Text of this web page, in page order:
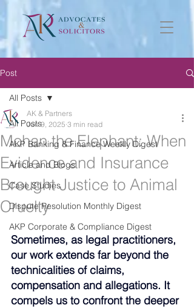
Post
All Posts
AKP Banking & Finance Weekly Digest
Article and Blogs
Case Studies
Dispute Resolution Monthly Digest
AKP Corporate & Compliance Digest
All Posts
Mohan the Elephant: When
Evidence and Insurance
Brought Justice to Animal
Cruelty
AK & Partners
Jun 9, 2025 3 min read
Sometimes, as legal practitioners,
our work extends far beyond the
technicalities of claims,
compensation and allegations. It
compels us to confront the deeper